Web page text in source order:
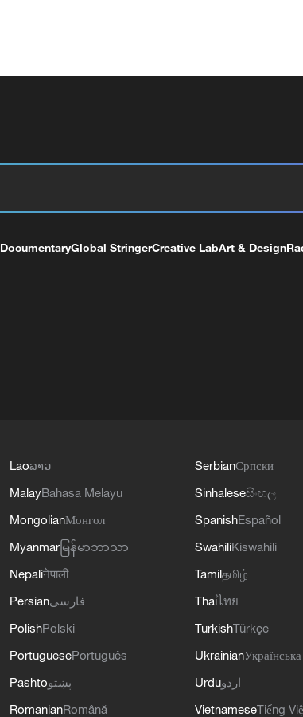
DocumentaryGlobal StringerCreative LabArt & Design
Laoລາວ
MalayBahasa Melayu
MongolianМонгол
Myanmar မြန်မာဘာသာ
Nepaliनेपाली
Persianفارسی
PolishPolski
PortuguesePortuguês
Pashtoپښتو
RomanianRomână
SerbianСрпски
Sinhaleseසිංහල
SpanishEspañol
SwahiliKiswahili
Tamilதமிழ்
Thaiไทย
TurkishTürkçe
UkrainianУкраїнська
Urduاردو
VietnameseTiếng